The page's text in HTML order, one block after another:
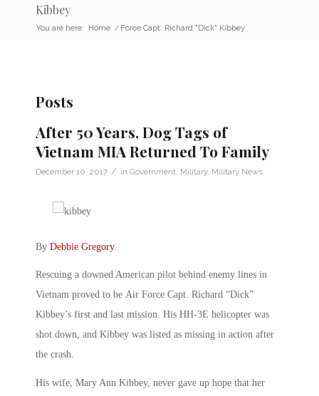
Kibbey
You are here: Home / Force Capt. Richard "Dick" Kibbey
Posts
After 50 Years, Dog Tags of
Vietnam MIA Returned To Family
December 10, 2017 / in Government Military, Military News
By Debbie Gregory.
Rescuing a downed American pilot behind enemy lines in
Vietnam proved to be Air Force Capt. Richard “Dick”
Kibbey’s first and last mission. His HH-3E helicopter was
shot down, and Kibbey was listed as missing in action after
the crash.
His wife, Mary Ann Kibbey, never gave up hope that her